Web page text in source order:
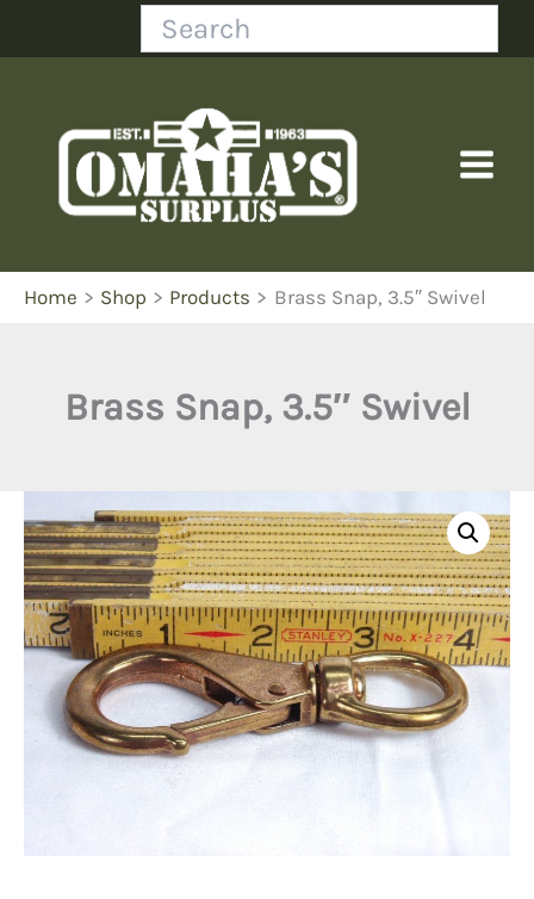
Search
Home Shop Products Brass Snap, 3.5″ Swivel
Brass Snap, 3.5″ Swivel